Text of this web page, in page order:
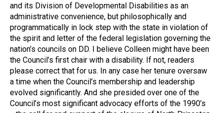
and its Division of Developmental Disabilities as an
administrative convenience, but philosophically and
programmatically in lock step with the state in violation of
the spirit and letter of the federal legislation governing the
nation’s councils on DD. I believe Colleen might have been
the Council’s first chair with a disability. If not, readers
please correct that for us. In any case her tenure oversaw
a time when the Council’s membership and leadership
evolved significantly. And she presided over one of the
Council’s most significant advocacy efforts of the 1990’s